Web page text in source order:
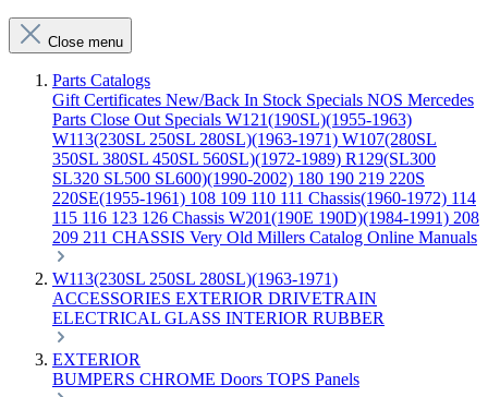
Close menu
Parts Catalogs
Gift Certificates New/Back In Stock Specials NOS Mercedes
Parts Close Out Specials W121(190SL)(1955-1963)
W113(230SL 250SL 280SL)(1963-1971) W107(280SL
350SL 380SL 450SL 560SL)(1972-1989) R129(SL300
SL320 SL500 SL600)(1990-2002) 180 190 219 220S
220SE(1955-1961) 108 109 110 111 Chassis(1960-1972) 114
115 116 123 126 Chassis W201(190E 190D)(1984-1991) 208
209 211 CHASSIS Very Old Millers Catalog Online Manuals
W113(230SL 250SL 280SL)(1963-1971)
ACCESSORIES EXTERIOR DRIVETRAIN
ELECTRICAL GLASS INTERIOR RUBBER
EXTERIOR
BUMPERS CHROME Doors TOPS Panels